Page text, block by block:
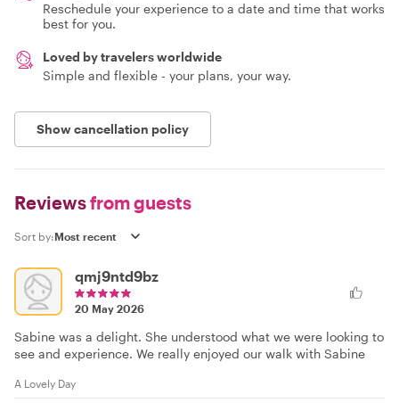
Reschedule your experience to a date and time that works
best for you.
Loved by travelers worldwide
Simple and flexible - your plans, your way.
Show cancellation policy
Reviewsfrom guests
Sort by:
qmj9ntd9bz
20 May 2026
Sabine was a delight. She understood what we were looking to
see and experience. We really enjoyed our walk with Sabine
A Lovely Day